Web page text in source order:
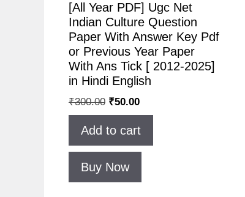
[All Year PDF] Ugc Net
Indian Culture Question
Paper With Answer Key Pdf
or Previous Year Paper
With Ans Tick [ 2012-2025]
in Hindi English
₹300.00 ₹50.00
Add to cart
Buy Now